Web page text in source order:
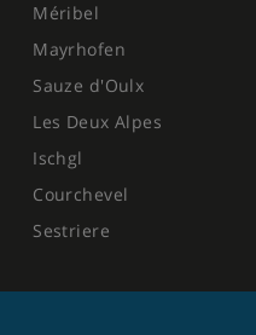
Méribel
Mayrhofen
Sauze d'Oulx
Les Deux Alpes
Ischgl
Courchevel
Sestriere